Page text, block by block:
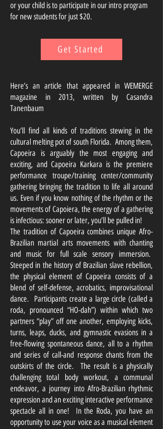
or your child is to participate in our intro program
for new students for just $20.
Get Started
Here’s an article that appeared in WEMERGE
magazine in 2013, written by Casandra
Tanenbaum
You’ll find all kinds of traditions stewing in the
cultural melting pot of south Florida. Among them,
Capoeira is arguably the most engaging and
exciting, and Capoeira Karkara is the premiere
performance troupe/training center/community
gathering bringing the tradition to life all around
us. Even if you know nothing of the rhythm or the
movements of Capoiera, the energy of a gathering
is infectious: sooner or later, you’ll be pulled in!
The tradition of Capoeira combines unique Afro-
Brazilian martial arts movements with chanting
and music for full scale sensory immersion.
Steeped in the history of Brazilian slave rebellion,
the physical element of Capoeira consists of a
blend of self-defense, acrobatics, improvisational
dance. Participants create a large circle (called a
roda, pronounced “HO-dah”) within which two
partners “play” off one another, employing kicks,
turns, leaps, ducks, and gymnastic evasions in a
free-flowing spontaneous dance, all to a rhythm
and series of call-and response chants from the
outskirts of the circle. The result is a physically
challenging total body workout, a communal
endeavor, a journey into Afro-Brazilian rhythmic
expression and an exciting interactive performance
spectacle all in one! In the Roda, you have an
opportunity to use your voice as a musical element